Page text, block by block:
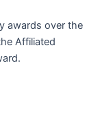
awards over the
Affiliated